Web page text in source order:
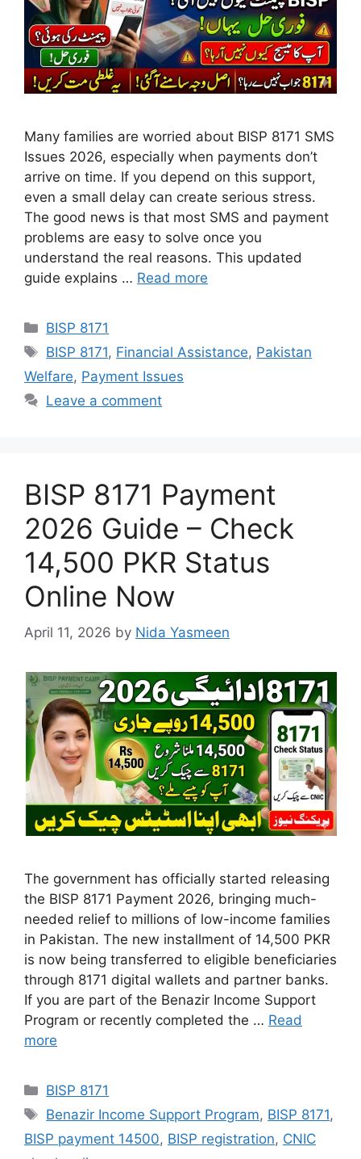
Many families are worried about BISP 8171 SMS
Issues 2026, especially when payments don’t
arrive on time. If you depend on this support,
even a small delay can create serious stress.
The good news is that most SMS and payment
problems are easy to solve once you
understand the real reasons. This updated
guide explains … Read more
Categories
BISP 8171
Tags
BISP 8171, Financial Assistance, Pakistan
Welfare, Payment Issues
Leave a comment
BISP 8171 Payment
2026 Guide – Check
14,500 PKR Status
Online Now
April 11, 2026 by Nida Yasmeen
The government has officially started releasing
the BISP 8171 Payment 2026, bringing much-
needed relief to millions of low-income families
in Pakistan. The new installment of 14,500 PKR
is now being transferred to eligible beneficiaries
through 8171 digital wallets and partner banks.
If you are part of the Benazir Income Support
Program or recently completed the … Read
more
Categories
BISP 8171
Tags
Benazir Income Support Program, BISP 8171,
BISP payment 14500, BISP registration, CNIC